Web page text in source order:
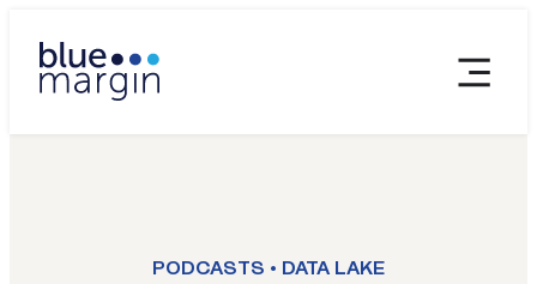
PODCASTS • DATA LAKE